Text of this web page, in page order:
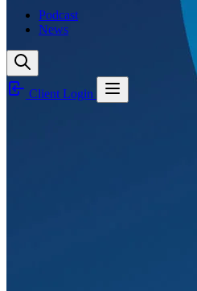
Podcast
News
Client Login